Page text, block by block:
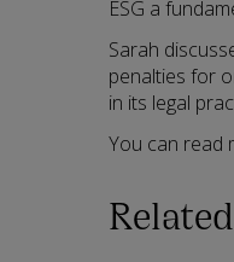
ESG a
Sarah
penalties for
in its legal
You can read